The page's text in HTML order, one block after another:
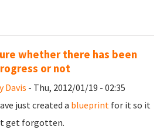
whether there has been
or not
Davis - Thu, 2012/01/19 - 02:35
just created a blueprint for it so it
get forgotten.